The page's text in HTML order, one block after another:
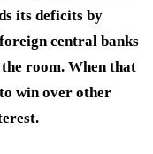
its deficits by
central banks
room. When that
win over other